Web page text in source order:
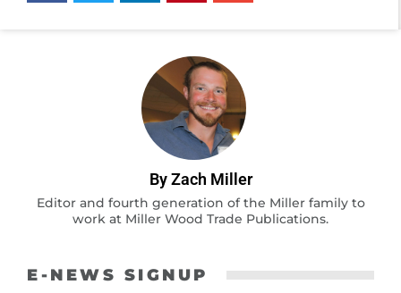
By Zach Miller
Editor and fourth generation of the Miller family to
work at Miller Wood Trade Publications.
E-NEWS SIGNUP